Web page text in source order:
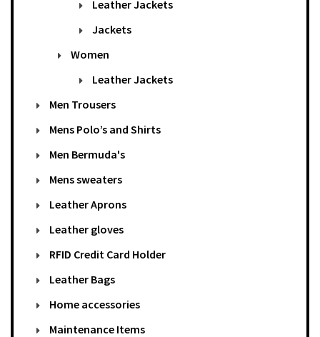
Leather Jackets
Jackets
Women
Leather Jackets
Men Trousers
Mens Polo’s and Shirts
Men Bermuda's
Mens sweaters
Leather Aprons
Leather gloves
RFID Credit Card Holder
Leather Bags
Home accessories
Maintenance Items